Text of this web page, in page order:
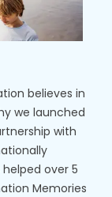
believes in
we launched
with
over 5
Memories